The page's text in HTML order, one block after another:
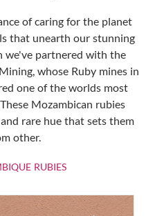
of caring for the planet
that unearth our stunning
we've partnered with the
whose Ruby mines in
one of the worlds most
Mozambican rubies
rare hue that sets them
other.
RUBIESSHOP